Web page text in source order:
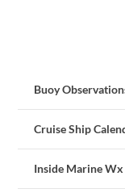
Buoy
Cruise Ship
Inside Marine Wx